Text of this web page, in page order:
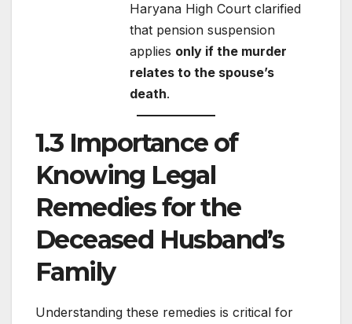
Haryana High Court clarified
that pension suspension
applies only if the murder
relates to the spouse’s
death.
1.3 Importance of
Knowing Legal
Remedies for the
Deceased Husband’s
Family
Understanding these remedies is critical for